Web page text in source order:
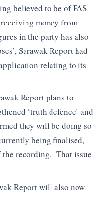
believed to be of PAS
money from
in the party has also
Sarawak Report had
relating to its
Report plans to
‘truth defence’ and
they will be doing so
being finalised,
recording. That issue
Report will also now